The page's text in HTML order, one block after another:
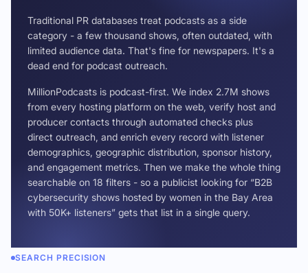
Traditional PR databases treat podcasts as a side
category - a few thousand shows, often outdated, with
limited audience data. That's fine for newspapers. It's a
dead end for podcast outreach.
MillionPodcasts is podcast-first. We index 2.7M shows
from every hosting platform on the web, verify host and
producer contacts through automated checks plus
direct outreach, and enrich every record with listener
demographics, geographic distribution, sponsor history,
and engagement metrics. Then we make the whole thing
searchable on 18 filters - so a publicist looking for “B2B
cybersecurity shows hosted by women in the Bay Area
with 50K+ listeners” gets that list in a single query.
SEARCH PRECISION